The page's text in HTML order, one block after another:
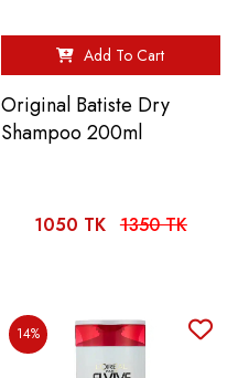
Add To Cart
Original Batiste Dry
Shampoo 200ml
1050 TK 1350 TK
14%